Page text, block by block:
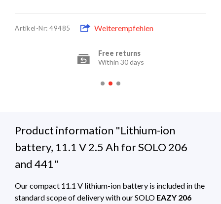
Artikel-Nr: 49485 Weiterempfehlen
Free returns
Within 30 days
Product information "Lithium-ion
battery, 11.1 V 2.5 Ah for SOLO 206
and 441"
Our compact 11.1 V lithium-ion battery is included in the
standard scope of delivery with our SOLO EAZY 206